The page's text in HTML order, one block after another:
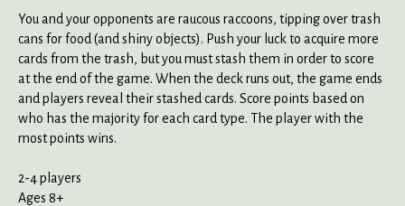
You and your opponents are raucous raccoons, tipping over trash
cans for food (and shiny objects). Push your luck to acquire more
cards from the trash, but you must stash them in order to score
at the end of the game. When the deck runs out, the game ends
and players reveal their stashed cards. Score points based on
who has the majority for each card type. The player with the
most points wins.
2-4 players
Ages 8+